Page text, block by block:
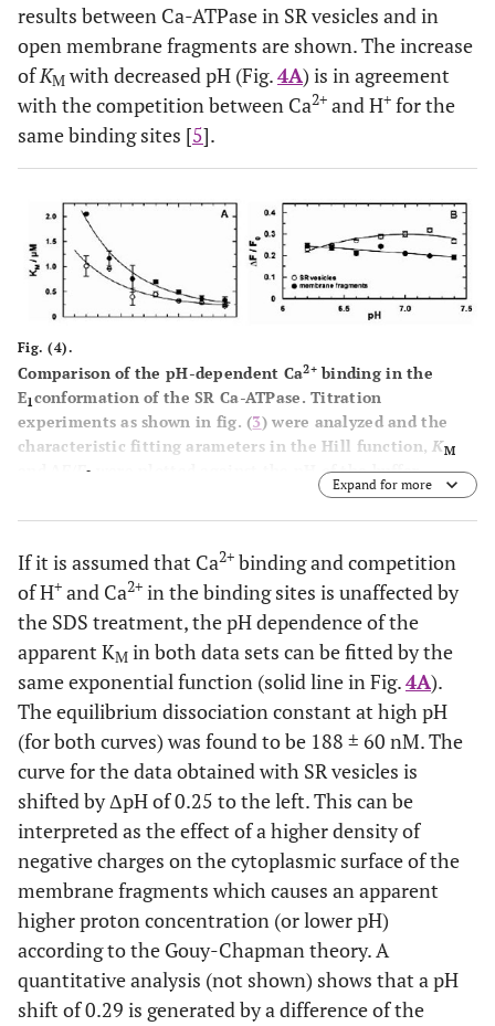
results between Ca-ATPase in SR vesicles and in
open membrane fragments are shown. The increase
ofKM with decreased pH (Fig.4A) is in agreement
with the competition between Ca2+ and H+ for the
same binding sites [5].
Fig. (4).
Comparison of the pH-dependent Ca2+binding in the
E1conformation of the SR Ca-ATPase. Titration
experiments as shown in fig. (3) were analyzed and the
characteristic fitting arameters in the Hill function,KM
0
,were plotted against the pH of the buffer
)The half-saturating Ca2+
concentration,KM,increased in both preparations with
in the binding sites. At high pH theKMof both
preparation merges at 188 nM. The data are fitted with an
exponential curve as expected for the pH dependence of
for Ca
value when competitive inhibition by
protons is occurring (cf.Discussion). The plotted fit curves
differ only in a pH shift of 0.29 between both data sets. (
The fluorescence change upon addition of saturating Ca
(here plotted as absolute value) is larger for the
experiments with SR vesicles above pH 6.5.This effect is
mainly cause by a difference in the lipid composition of
the membranes and does not affect significantly the ion-
pump kinetics.
Expand for more
If it is assumed that Ca2+ binding and competition
of H+ and Ca2+ in the binding sites is unaffected by
the SDS treatment, the pH dependence of the
apparent KM in both data sets can be fitted by the
same exponential function (solid line in Fig.4A).
The equilibrium dissociation constant at high pH
(for both curves) was found to be 188 ± 60 nM. The
curve for the data obtained with SR vesicles is
shifted by ΔpH of 0.25 to the left. This can be
interpreted as the effect of a higher density of
negative charges on the cytoplasmic surface of the
membrane fragments which causes an apparent
higher proton concentration (or lower pH)
according to the Gouy-Chapman theory. A
quantitative analysis (not shown) shows that a pH
shift of 0.29 is generated by a difference of the